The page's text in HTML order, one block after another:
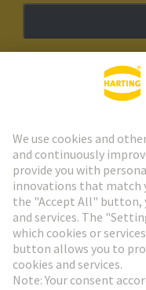
HARTING Newsletter
Go to registration
Social Media